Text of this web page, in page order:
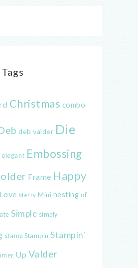
Tags
Christmas combo
deb valder Die
elegant Embossing
Frame Happy
Love Merry Mini nesting of
Simple simply
stamp Stampin Stampin'
Up Valder